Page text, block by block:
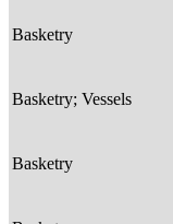
Basketry
Basketry; Vessels
Basketry